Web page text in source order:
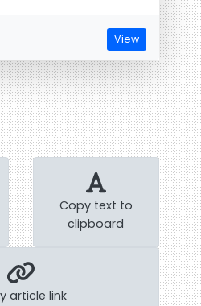
View
Copy text to
clipboard
article link